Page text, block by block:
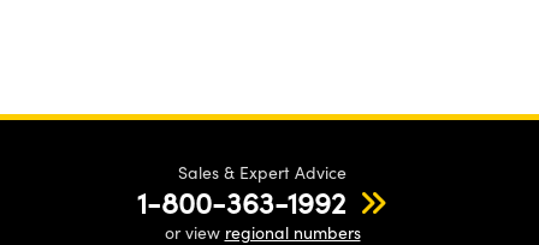
Sales & Expert Advice
1-800-363-1992
or view regional numbers